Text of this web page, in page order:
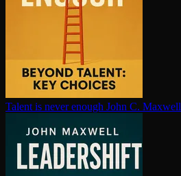
Talent is never enough John C. Maxwell